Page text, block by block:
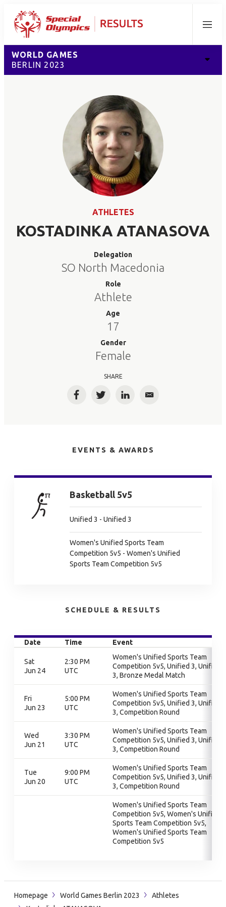
Menu
WORLD GAMES
BERLIN 2023
ATHLETES
KOSTADINKA ATANASOVA
Delegation
SO North Macedonia
Role
Athlete
Age
17
Gender
Female
SHARE
FacebookTwitterLinkedInEmail
EVENTS & AWARDS
Basketball 5v5
Unified 3 - Unified 3
Women's Unified Sports Team
Competition 5v5 - Women's Unified
Sports Team Competition 5v5
SCHEDULE & RESULTS
Date Time Event
Sat
Jun 24
2:30 PM
UTC
Women's Unified Sports Team
Competition 5v5, Unified 3, Unified
3, Bronze Medal Match
Fri
Jun 23
5:00 PM
UTC
Women's Unified Sports Team
Competition 5v5, Unified 3, Unified
3, Competition Round
Wed
Jun 21
3:30 PM
UTC
Women's Unified Sports Team
Competition 5v5, Unified 3, Unified
3, Competition Round
Tue
Jun 20
9:00 PM
UTC
Women's Unified Sports Team
Competition 5v5, Unified 3, Unified
3, Competition Round
Women's Unified Sports Team
Competition 5v5, Women's Unified
Sports Team Competition 5v5,
Women's Unified Sports Team
Competition 5v5
Homepage World Games Berlin 2023
Athletes